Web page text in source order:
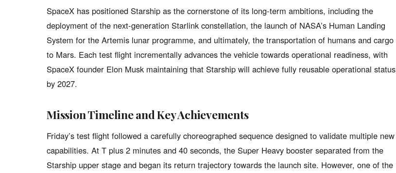
SpaceX has positioned Starship as the cornerstone of its long-term ambitions, including the
deployment of the next-generation Starlink constellation, the launch of NASA’s Human Landing
System for the Artemis lunar programme, and ultimately, the transportation of humans and cargo
to Mars. Each test flight incrementally advances the vehicle towards operational readiness, with
SpaceX founder Elon Musk maintaining that Starship will achieve fully reusable operational status
by 2027.
Mission Timeline and Key Achievements
Friday’s test flight followed a carefully choreographed sequence designed to validate multiple new
capabilities. At T plus 2 minutes and 40 seconds, the Super Heavy booster separated from the
Starship upper stage and began its return trajectory towards the launch site. However, one of the